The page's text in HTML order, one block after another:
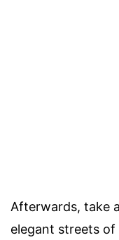
Afterwards, take
elegant streets of